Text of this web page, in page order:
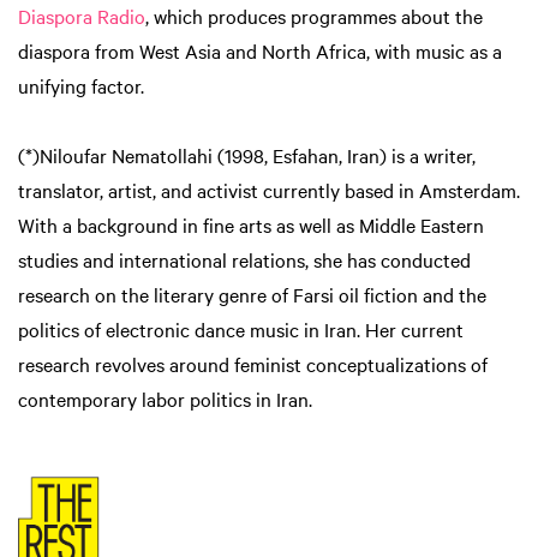
Diaspora Radio, which produces programmes about the
diaspora from West Asia and North Africa, with music as a
unifying factor.
(*)Niloufar Nematollahi (1998, Esfahan, Iran) is a writer,
translator, artist, and activist currently based in Amsterdam.
With a background in fine arts as well as Middle Eastern
studies and international relations, she has conducted
research on the literary genre of Farsi oil fiction and the
politics of electronic dance music in Iran. Her current
research revolves around feminist conceptualizations of
contemporary labor politics in Iran.